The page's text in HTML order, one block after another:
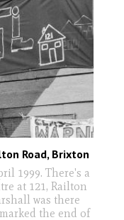
Road, Brixton
1999. There's a
at 121, Railton
was there
the end of